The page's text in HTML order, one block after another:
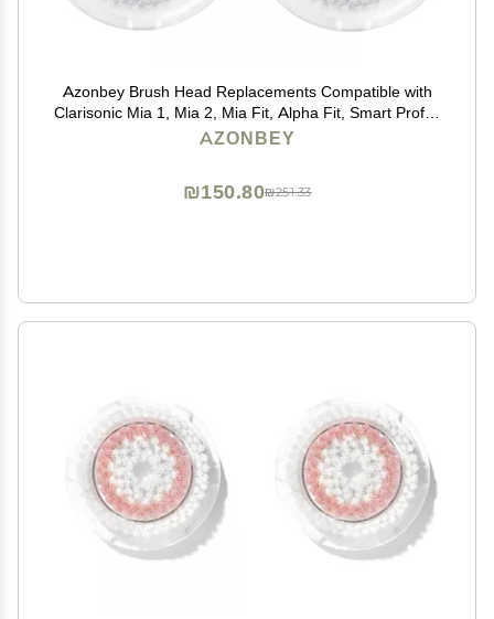
Azonbey Brush Head Replacements Compatible with
Clarisonic Mia 1, Mia 2, Mia Fit, Alpha Fit, Smart Profile
Uplift and Alpha Fit Face Cleaning Brush Heads (Blue-
AZONBEY
₪251.33
₪150.80